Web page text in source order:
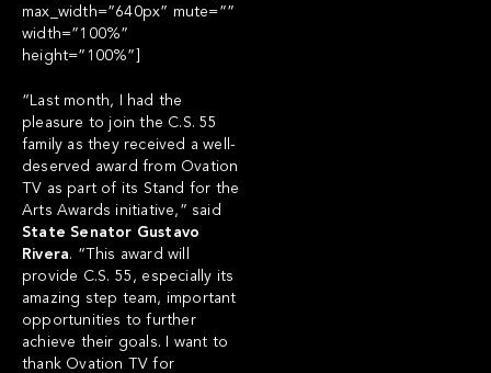
max_width=”640px” mute=””
width=”100%”
height=”100%”]
“Last month, I had the
pleasure to join the C.S. 55
family as they received a well-
deserved award from Ovation
TV as part of its Stand for the
Arts Awards initiative,” said
State Senator Gustavo
Rivera. “This award will
provide C.S. 55, especially its
amazing step team, important
opportunities to further
achieve their goals. I want to
thank Ovation TV for